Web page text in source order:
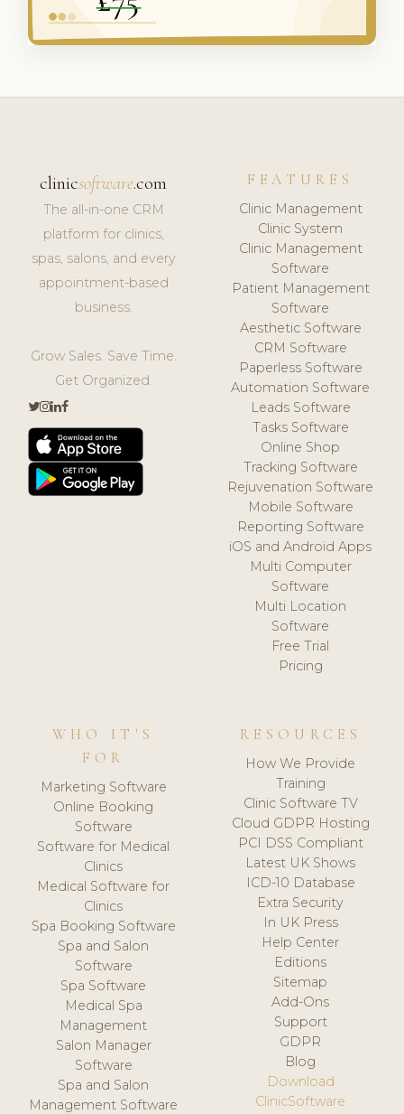
clinicsoftware.com
The all-in-one CRM
platform for clinics,
spas, salons, and every
appointment-based
business.
Grow Sales. Save Time.
Get Organized.
FEATURES
Clinic Management
Clinic System
Clinic Management
Software
Patient Management
Software
Aesthetic Software
CRM Software
Paperless Software
Automation Software
Leads Software
Tasks Software
Online Shop
Tracking Software
Rejuvenation Software
Mobile Software
Reporting Software
iOS and Android Apps
Multi Computer
Software
Multi Location
Software
Free Trial
Pricing
WHO IT'S
FOR
Marketing Software
Online Booking
Software
Software for Medical
Clinics
Medical Software for
Clinics
Spa Booking Software
Spa and Salon
Software
Spa Software
Medical Spa
Management
Salon Manager
Software
Spa and Salon
Management Software
RESOURCES
How We Provide
Training
Clinic Software TV
Cloud GDPR Hosting
PCI DSS Compliant
Latest UK Shows
ICD-10 Database
Extra Security
In UK Press
Help Center
Editions
Sitemap
Add-Ons
Support
GDPR
Blog
Download
ClinicSoftware